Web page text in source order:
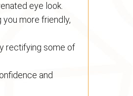
eye look.
more friendly,
rectifying some of
and